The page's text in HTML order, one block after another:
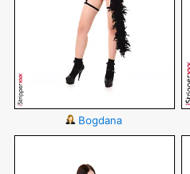
Bogdana